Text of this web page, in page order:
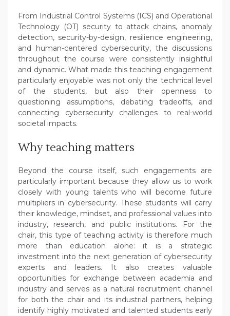
From Industrial Control Systems (ICS) and Operational
Technology (OT) security to attack chains, anomaly
detection, security-by-design, resilience engineering,
and human-centered cybersecurity, the discussions
throughout the course were consistently insightful
and dynamic. What made this teaching engagement
particularly enjoyable was not only the technical level
of the students, but also their openness to
questioning assumptions, debating tradeoffs, and
connecting cybersecurity challenges to real-world
societal impacts.
Why teaching matters
Beyond the course itself, such engagements are
particularly important because they allow us to work
closely with young talents who will become future
multipliers in cybersecurity. These students will carry
their knowledge, mindset, and professional values into
industry, research, and public institutions. For the
chair, this type of teaching activity is therefore much
more than education alone: it is a strategic
investment into the next generation of cybersecurity
experts and leaders. It also creates valuable
opportunities for exchange between academia and
industry and serves as a natural recruitment channel
for both the chair and its industrial partners, helping
identify highly motivated and talented students early